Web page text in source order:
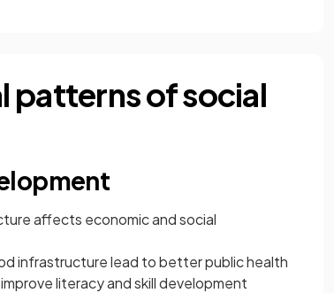
patterns of social
affects economic and social
infrastructure lead to better public health
literacy and skill development